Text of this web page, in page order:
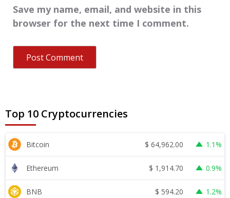
Save my name, email, and website in this
browser for the next time I comment.
Top 10 Cryptocurrencies
Bitcoin $ 64,962.00 1.1%
Ethereum $ 1,914.70 0.9%
BNB $ 594.20 1.2%